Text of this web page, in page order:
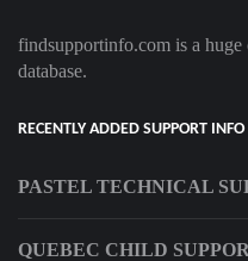
findsupportinfo.com is a
database.
RECENTLY ADDED SUPPORT INFO
PASTEL TECHNICAL
QUEBEC CHILD